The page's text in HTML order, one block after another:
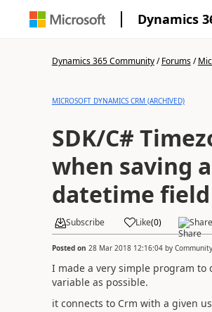
Dynamics
Dynamics 365 Community/Forums/
MICROSOFT DYNAMICS CRM (ARCHIVED)
SDK/C#
when saving
datetime field
Subscribe Like(0) Share
Posted on 28 Mar 2018 12:16:04by
I made a very simple program to
variable as possible.
it connects to Crm with a given